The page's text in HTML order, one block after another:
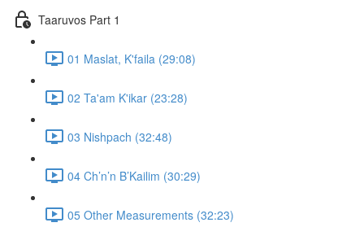
Taaruvos Part 1
01 Maslat, K'faila (29:08)
02 Ta'am K'ikar (23:28)
03 Nishpach (32:48)
04 Ch’n’n B’Kailim (30:29)
05 Other Measurements (32:23)